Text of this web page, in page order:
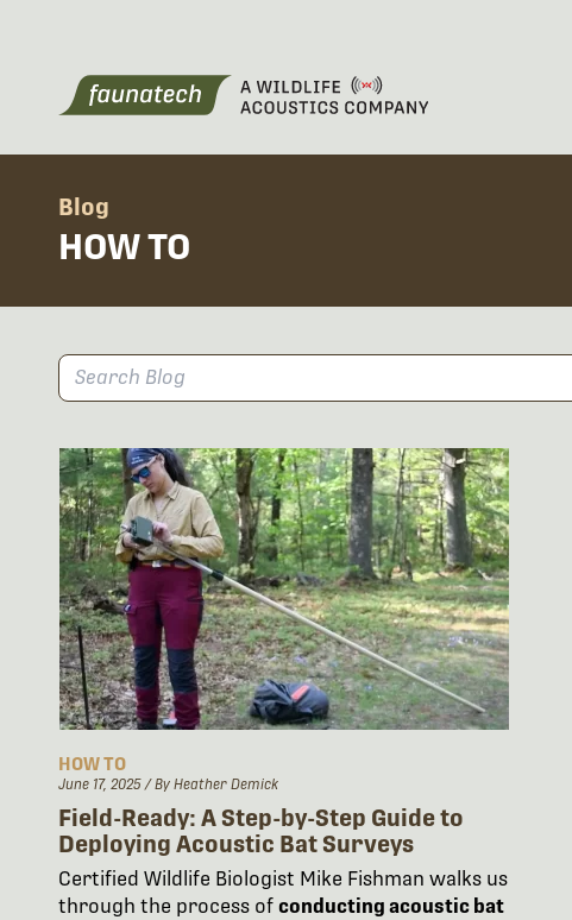
Blog
HOW TO
HOW TO
June 17, 2025/ By Heather Demick
Field-Ready: A Step-by-Step Guide to
Deploying Acoustic Bat Surveys
Certified Wildlife Biologist Mike Fishman walks us
through the process of conducting acoustic bat